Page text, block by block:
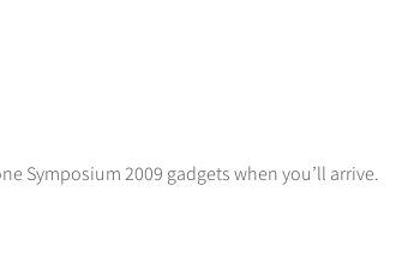
Symposium 2009 gadgets when you’ll arrive.